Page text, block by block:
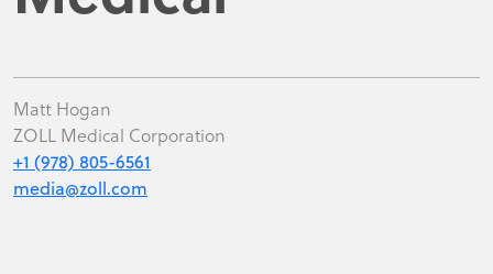
Matt Hogan
ZOLL Medical Corporation
+1 (978) 805-6561
media@zoll.com